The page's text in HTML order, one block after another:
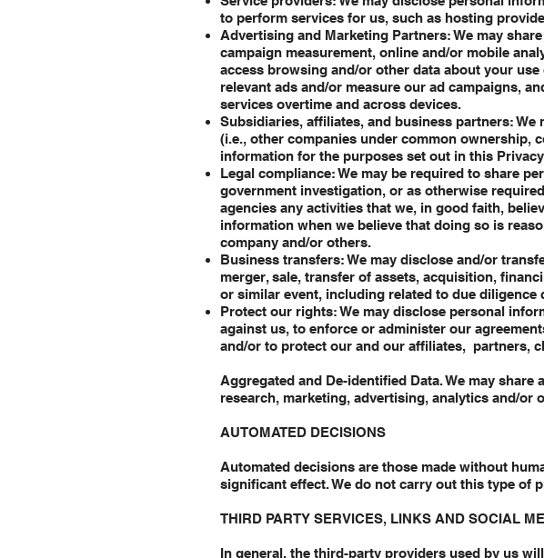
to perform services for us, such as hosting
Advertising and Marketing Partners: We may
campaign measurement, online and/or mobile
access browsing and/or other data about your
relevant ads and/or measure our ad campaigns,
services overtime and across devices.
Subsidiaries, affiliates, and business partners:
(i.e., other companies under common ownership,
information for the purposes set out in this
Legal compliance: We may be required to share
government investigation, or as otherwise
agencies any activities that we, in good faith,
information when we believe that doing so is
company and/or others.
Business transfers: We may disclose and/or
merger, sale, transfer of assets, acquisition,
or similar event, including related to due
Protect our rights: We may disclose personal
against us, to enforce or administer our
and/or to protect our and our affiliates, partners,
Aggregated and De-identified Data. We may
research, marketing, advertising, analytics and/or
AUTOMATED DECISIONS
Automated decisions are those made without
significant effect. We do not carry out this type of
THIRD PARTY SERVICES, LINKS AND SOCIAL
In general, the third-party providers used by us